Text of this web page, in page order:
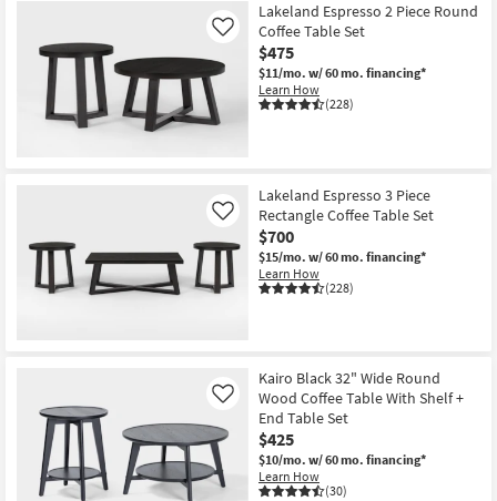
Lakeland Espresso 2 Piece Round
Coffee Table Set
$475
$11/mo. w/ 60 mo. financing*
Learn How
(228)
Like
Lakeland Espresso 3 Piece
Rectangle Coffee Table Set
$700
$15/mo. w/ 60 mo. financing*
Learn How
(228)
Like
Kairo Black 32" Wide Round
Wood Coffee Table With Shelf +
End Table Set
$425
$10/mo. w/ 60 mo. financing*
Learn How
(30)
Like